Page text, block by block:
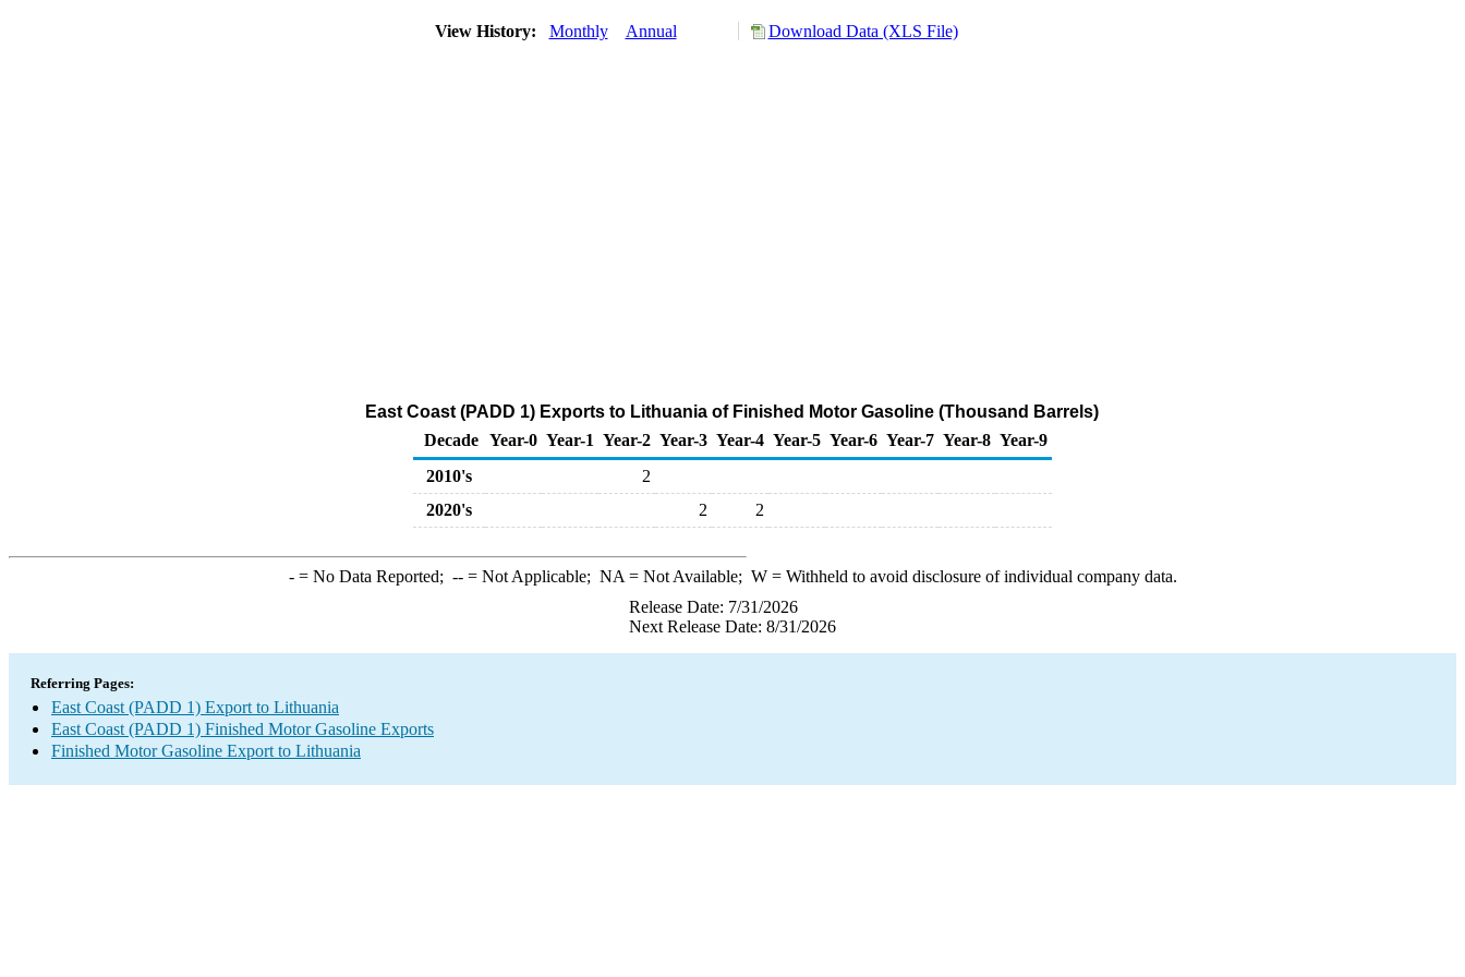
View History: Monthly Annual Download Data (XLS File)
East Coast (PADD 1) Exports to Lithuania of Finished Motor Gasoline (Thousand Barrels)
Decade Year-0 Year-1 Year-2 Year-3 Year-4 Year-5 Year-6 Year-7 Year-8 Year-9
2010's
2
2020's
2 2
-= No Data Reported; --= Not Applicable; NA = Not Available; W= Withheld to avoid disclosure of individual company data.
Release Date: 7/31/2026
Next Release Date: 8/31/2026
Referring Pages:
East Coast (PADD 1) Export to Lithuania
East Coast (PADD 1) Finished Motor Gasoline Exports
Finished Motor Gasoline Export to Lithuania